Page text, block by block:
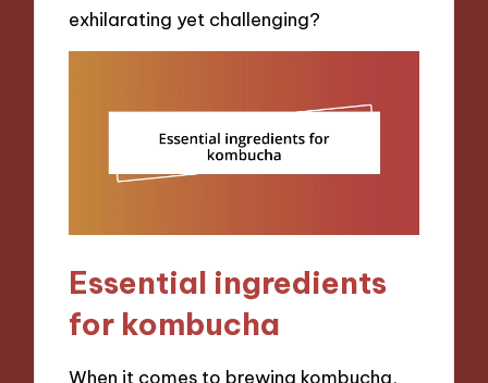
exhilarating yet challenging?
Essential ingredients
for kombucha
When it comes to brewing kombucha,